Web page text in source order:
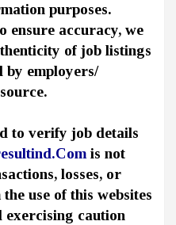
purposes.
ensure accuracy, we
of job listings
employers/
to verify job details
is not
losses, or
use of this websites
exercising caution